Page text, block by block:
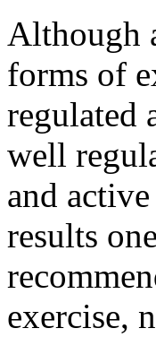
Although
forms of
regulated
well
and
results
exercise,